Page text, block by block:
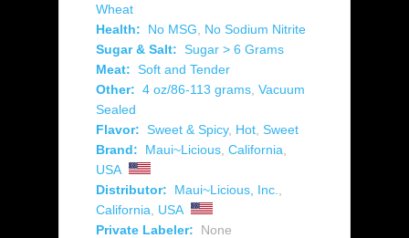
Wheat
Health:
No MSG
No Sodium Nitrite
Sugar & Salt: Sugar > 6 Grams
Meat: Soft and Tender
Other: 4 oz/86-113 grams Vacuum
Sealed
Flavor: Sweet & Spicy, Hot Sweet
Brand:
Maui~Licious California
USA
Distributor:
Maui~Licious, Inc.
California
USA
Private Labeler:
None